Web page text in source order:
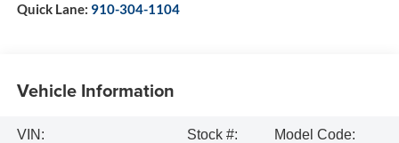
Quick Lane: 910-304-1104
Vehicle Information
VIN:
Stock #:
Model Code: